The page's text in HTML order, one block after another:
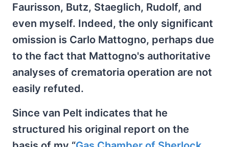
Faurisson, Butz, Staeglich, Rudolf, and
even myself. Indeed, the only significant
omission is Carlo Mattogno, perhaps due
to the fact that Mattogno's authoritative
analyses of crematoria operation are not
easily refuted.
Since van Pelt indicates that he
structured his original report on the